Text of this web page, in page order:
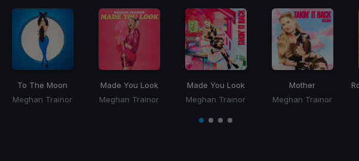
To The Moon
Meghan Trainor
Made You Look
Meghan Trainor
Made You Look
Meghan Trainor
Mother
Meghan Trainor